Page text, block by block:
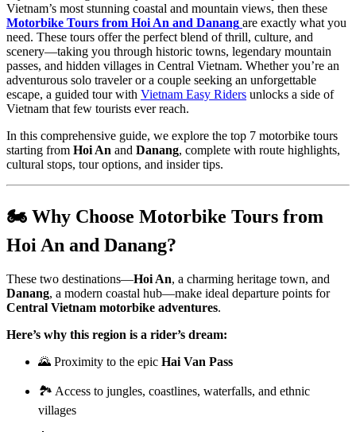
Vietnam’s most stunning coastal and mountain views, then these
Motorbike Tours from Hoi An and Danang are exactly what you
need. These tours offer the perfect blend of thrill, culture, and
scenery—taking you through historic towns, legendary mountain
passes, and hidden villages in Central Vietnam. Whether you’re an
adventurous solo traveler or a couple seeking an unforgettable
escape, a guided tour with Vietnam Easy Riders unlocks a side of
Vietnam that few tourists ever reach.
In this comprehensive guide, we explore the top 7 motorbike tours
starting from Hoi An and Danang, complete with route highlights,
cultural stops, tour options, and insider tips.
🏍 Why Choose Motorbike Tours from
Hoi An and Danang?
These two destinations—Hoi An, a charming heritage town, and
Danang, a modern coastal hub—make ideal departure points for
Central Vietnam motorbike adventures.
Here’s why this region is a rider’s dream:
🌄 Proximity to the epic Hai Van Pass
🏞 Access to jungles, coastlines, waterfalls, and ethnic
villages